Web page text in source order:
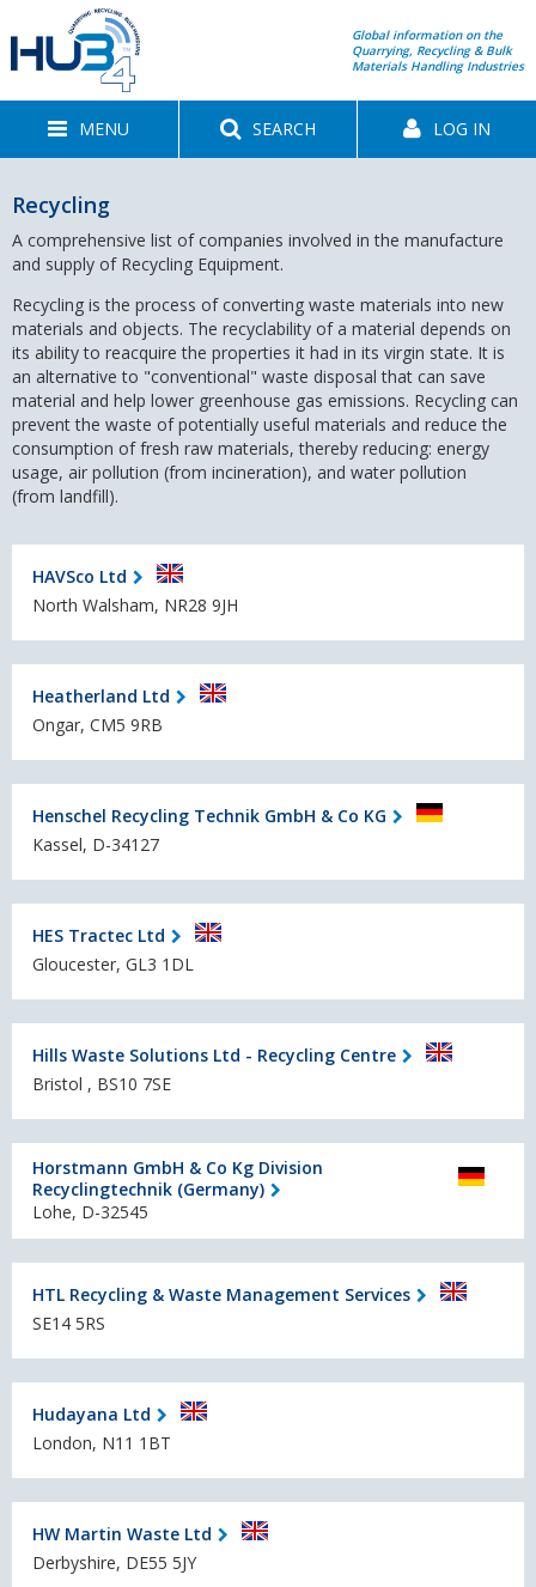
Global information on the
Quarrying, Recycling & Bulk
Materials Handling Industries
MENU SEARCH LOG IN
Recycling
A comprehensive list of companies involved in the manufacture
and supply of Recycling Equipment.
Recycling is the process of converting waste materials into new
materials and objects. The recyclability of a material depends on
its ability to reacquire the properties it had in its virgin state. It is
an alternative to "conventional" waste disposal that can save
material and help lower greenhouse gas emissions. Recycling can
prevent the waste of potentially useful materials and reduce the
consumption of fresh raw materials, thereby reducing: energy
usage, air pollution (from incineration), and water pollution
(from landfill).
HAVSco Ltd
North Walsham, NR28 9JH
Heatherland Ltd
Ongar, CM5 9RB
Henschel Recycling Technik GmbH & Co KG
Kassel, D-34127
HES Tractec Ltd
Gloucester, GL3 1DL
Hills Waste Solutions Ltd - Recycling Centre
Bristol , BS10 7SE
Horstmann GmbH & Co Kg Division
Recyclingtechnik (Germany)
Lohe, D-32545
HTL Recycling & Waste Management Services
SE14 5RS
Hudayana Ltd
London, N11 1BT
HW Martin Waste Ltd
Derbyshire, DE55 5JY